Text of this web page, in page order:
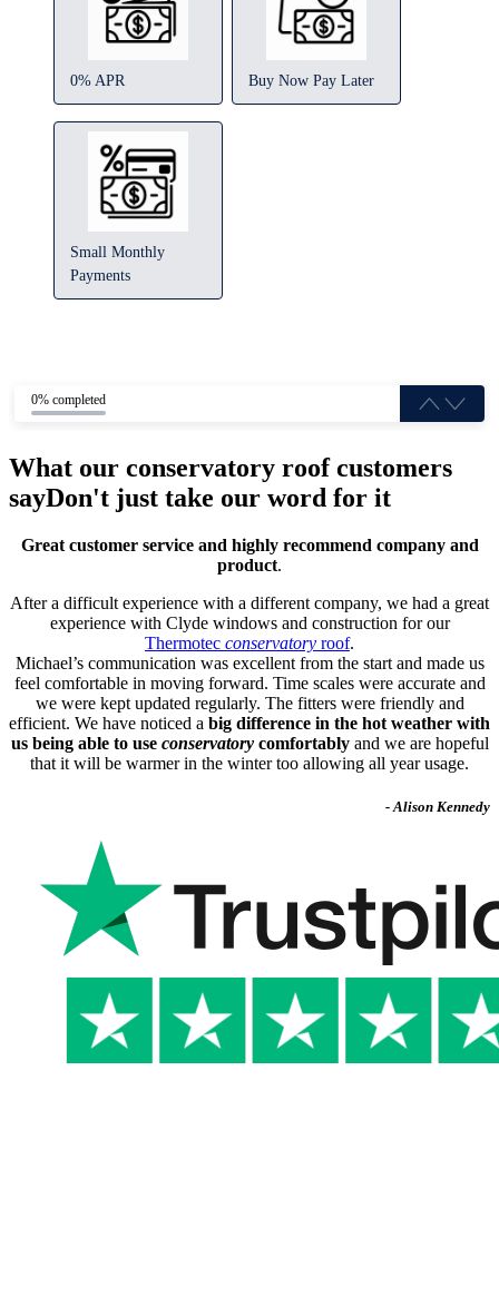
0% APR Buy Now Pay Later
Small Monthly
Payments
0% completed
What our conservatory roof customers
sayDon't just take our word for it
Great customer service and highly recommend company and
product.
After a difficult experience with a different company, we had a great
experience with Clyde windows and construction for our
Thermotec conservatory roof.
Michael’s communication was excellent from the start and made us
feel comfortable in moving forward. Time scales were accurate and
we were kept updated regularly. The fitters were friendly and
efficient. We have noticed a big difference in the hot weather with
us being able to use conservatorycomfortablyand we are hopeful
that it will be warmer in the winter too allowing all year usage.
- Alison Kennedy